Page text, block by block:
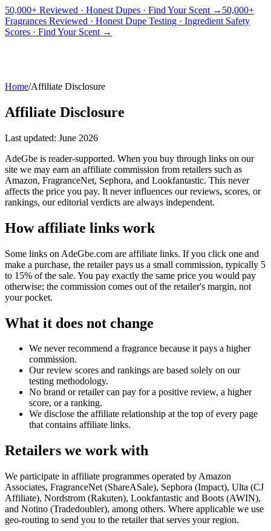
50,000+ Reviewed · Honest Dupes · Find Your Scent → 50,000+
Fragrances Reviewed · Honest Dupe Testing · Ingredient Safety
Scores · Find Your Scent →
PICKS BEST FOR REVIEWS
Home/Affiliate Disclosure
Affiliate Disclosure
Last updated: June 2026
AdeGbe is reader-supported. When you buy through links on our
site we may earn an affiliate commission from retailers such as
Amazon, FragranceNet, Sephora, and Lookfantastic. This never
affects the price you pay. It never influences our reviews, scores, or
rankings, our editorial verdicts are always independent.
How affiliate links work
Some links on AdeGbe.com are affiliate links. If you click one and
make a purchase, the retailer pays us a small commission, typically 5
to 15% of the sale. You pay exactly the same price you would pay
otherwise; the commission comes out of the retailer's margin, not
your pocket.
What it does not change
We never recommend a fragrance because it pays a higher
commission.
Our review scores and rankings are based solely on our
testing methodology.
No brand or retailer can pay for a positive review, a higher
score, or a ranking.
We disclose the affiliate relationship at the top of every page
that contains affiliate links.
Retailers we work with
We participate in affiliate programmes operated by Amazon
Associates, FragranceNet (ShareASale), Sephora (Impact), Ulta (CJ
Affiliate), Nordstrom (Rakuten), Lookfantastic and Boots (AWIN),
and Notino (Tradedoubler), among others. Where applicable we use
geo-routing to send you to the retailer that serves your region.